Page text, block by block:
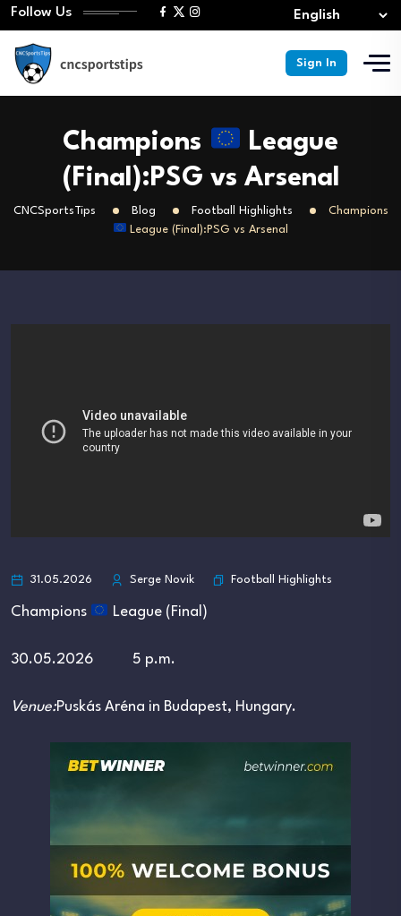
Follow Us
Sign In
Champions
League
(Final):PSG vs Arsenal
CNCSportsTips Blog Football Highlights
Champions
League (Final):PSG vs Arsenal
31.05.2026 Serge Novik Football Highlights
Champions League (Final)
30.05.2026 5 p.m.
Venue:Puskás Aréna in Budapest, Hungary.